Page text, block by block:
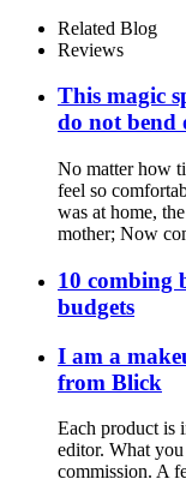
Related Blog
Reviews
This magic
do not bend
No matter how
feel so
was at home,
mother; Now
10 combing
budgets
I am a
from Blick
Each product is
editor. What
commission. A